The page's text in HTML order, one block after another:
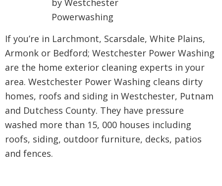
If you’re in Larchmont, Scarsdale, White Plains,
Armonk or Bedford; Westchester Power Washing
are the home exterior cleaning experts in your
area. Westchester Power Washing cleans dirty
homes, roofs and siding in Westchester, Putnam
and Dutchess County. They have pressure
washed more than 15, 000 houses including
roofs, siding, outdoor furniture, decks, patios
and fences.